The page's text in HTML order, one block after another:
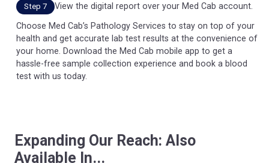
Step 7 View the digital report over your Med Cab account.
Choose Med Cab’s Pathology Services to stay on top of your
health and get accurate lab test results at the convenience of
your home. Download the Med Cab mobile app to get a
hassle-free sample collection experience and book a blood
test with us today.
Expanding Our Reach: Also
Available In...